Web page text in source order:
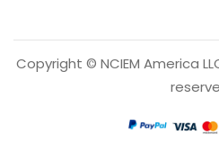
Copyright © NCIEM America